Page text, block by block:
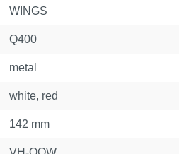
WINGS
Q400
metal
white, red
142 mm